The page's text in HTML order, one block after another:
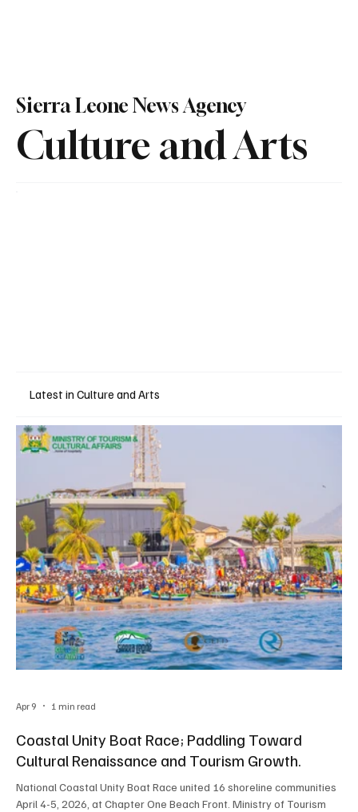
Culture and Arts
Sierra Leone News Agency
Latest in Culture and Arts
Coastal Unity Boat Race; Paddling Toward
Cultural Renaissance and Tourism Growth.
National Coastal Unity Boat Race united 16 shoreline communities
April 4-5, 2026, at Chapter One Beach Front. Ministry of Tourism
Apr 9 1 min read